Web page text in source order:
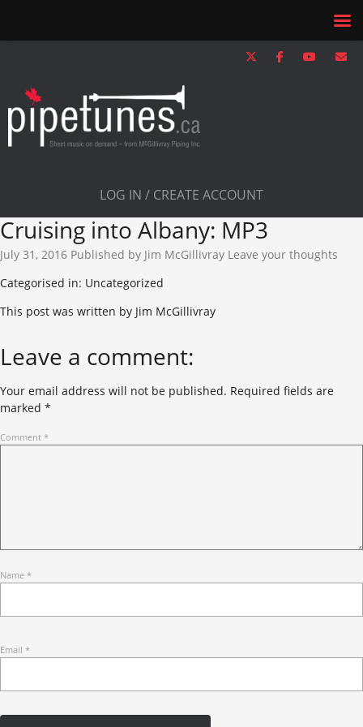
LOG IN / CREATE ACCOUNT
Cruising into Albany: MP3
July 31, 2016 Published by Jim McGillivray Leave your thoughts
Categorised in: Uncategorized
This post was written by Jim McGillivray
Leave a comment:
Your email address will not be published. Required fields are
marked *
Comment *
Name *
Email *